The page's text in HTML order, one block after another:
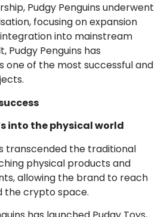
Pudgy Penguins underwent
focusing on expansion
into mainstream
Pudgy Penguins has
one of the most successful and
into the physical world
transcended the traditional
physical products and
allowing the brand to reach
the crypto space.